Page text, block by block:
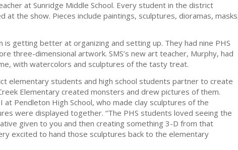
at Sunridge Middle School. Every student in the district
at the show. Pieces include paintings, sculptures, dioramas,
getting better at organizing and setting up. They had nine PHS
three-dimensional artwork. SMS’s new art teacher, Murphy, had
with watercolors and sculptures of the tasty treat.
elementary students and high school students partner to create
Elementary created monsters and drew pictures of them.
Pendleton High School, who made clay sculptures of the
were displayed together. “The PHS students loved seeing the
given to you and then creating something 3-D from that
excited to hand those sculptures back to the elementary